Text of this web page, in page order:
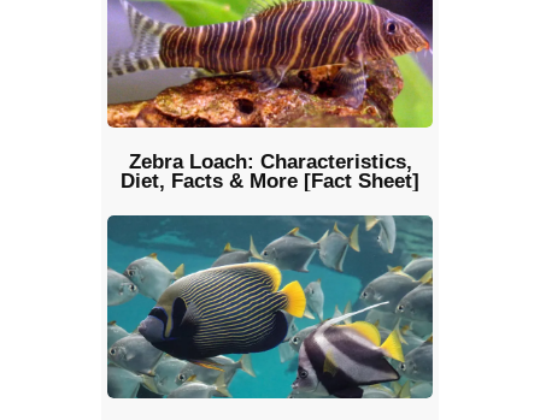
Zebra Loach: Characteristics,
Diet, Facts & More [Fact Sheet]